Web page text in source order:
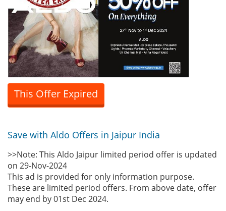
This Offer Expired
Save with Aldo Offers in Jaipur India
>>Note: This Aldo Jaipur limited period offer is updated
on 29-Nov-2024
This ad is provided for only information purpose.
These are limited period offers. From above date, offer
may end by 01st Dec 2024.